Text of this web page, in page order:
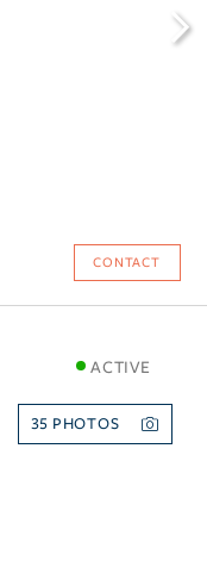
CONTACT
ACTIVE
35